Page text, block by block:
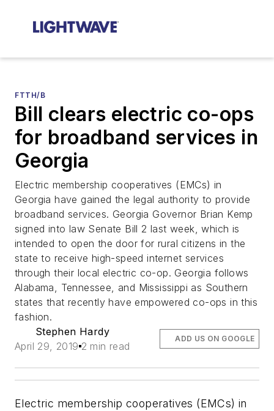
FTTH/B
Bill clears electric co-ops
for broadband services in
Georgia
Electric membership cooperatives (EMCs) in
Georgia have gained the legal authority to provide
broadband services. Georgia Governor Brian Kemp
signed into law Senate Bill 2 last week, which is
intended to open the door for rural citizens in the
state to receive high-speed internet services
through their local electric co-op. Georgia follows
Alabama, Tennessee, and Mississippi as Southern
states that recently have empowered co-ops in this
fashion.
Stephen Hardy
April 29, 2019 2 min read
ADD US ON GOOGLE
Electric membership cooperatives (EMCs) in